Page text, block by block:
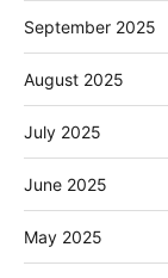
September 2025
August 2025
July 2025
June 2025
May 2025